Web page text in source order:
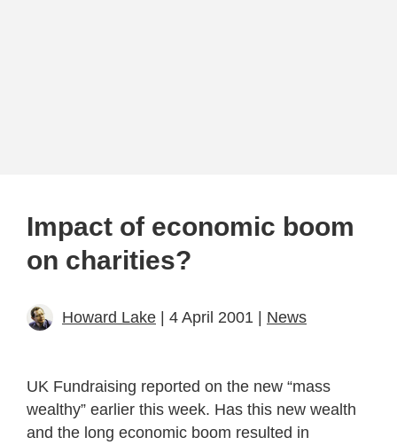
Impact of economic boom
on charities?
Howard Lake | 4 April 2001 | News
UK Fundraising reported on the new “mass
wealthy” earlier this week. Has this new wealth
and the long economic boom resulted in